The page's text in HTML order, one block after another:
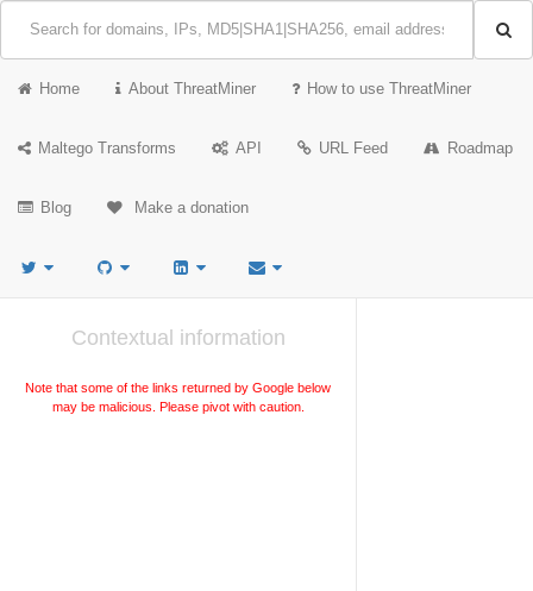
Home About ThreatMiner How to use ThreatMiner
Maltego Transforms API URL Feed Roadmap
Blog Make a donation
Contextual information
Note that some of the links returned by Google below
may be malicious. Please pivot with caution.